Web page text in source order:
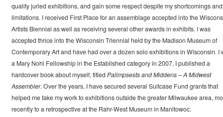
quality juried exhibitions, and gain some respect despite my shortcomings and
limitations. I received First Place for an assemblage accepted into the
Artists Biennial as well as receiving several other awards in exhibits. I was
accepted thrice into the Wisconsin Triennial held by the Madison Museum of
Contemporary Art and have had over a dozen solo exhibitions in Wisconsin. I
a Mary Nohl Fellowship in the Established category in 2007. I published a
hardcover book about myself, titledPalimpsests and Middens – A Midwest
Assembler. Over the years, I have secured several Suitcase Fund grants that
helped me take my work to exhibitions outside the greater Milwaukee area,
recently to a retrospective at the Rahr-West Museum in Manitowoc.